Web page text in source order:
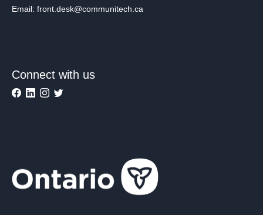
Email: front.desk@communitech.ca
Connect with us